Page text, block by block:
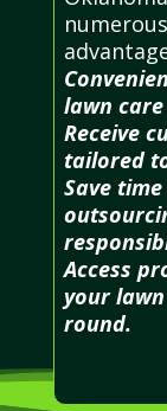
lawn
Receive
tailored
Save
Access
your
round.